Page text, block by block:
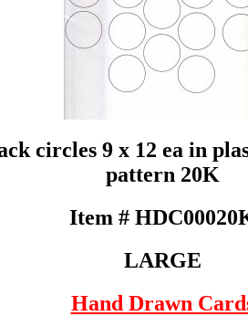
circles 9 x 12 ea in
pattern 20K
Item #
LARGE
Hand Drawn